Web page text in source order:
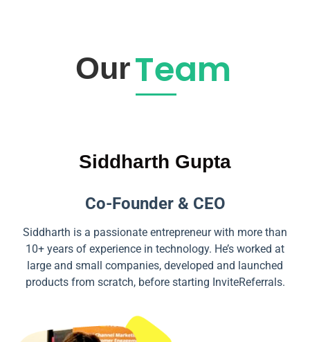
OurTeam
Siddharth Gupta
Co-Founder & CEO
Siddharth is a passionate entrepreneur with more than
10+ years of experience in technology. He’s worked at
large and small companies, developed and launched
products from scratch, before starting InviteReferrals.